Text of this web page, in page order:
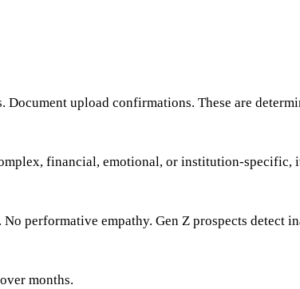
upload confirmations. These are
financial, emotional, or institution-specific,
performative empathy. Gen Z prospects detect
months.